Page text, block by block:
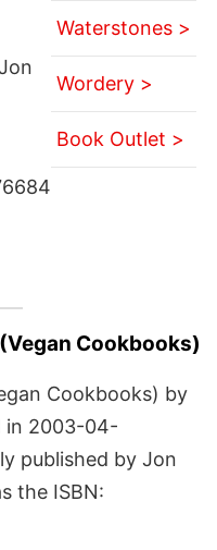
Waterstones >
Wordery >
Book Outlet >
Cookbooks)
Cookbooks) by
in 2003-04-
published by Jon
the ISBN: